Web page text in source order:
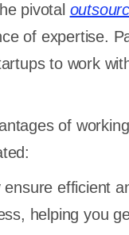
pivotal
of expertise.
to work
of
ensure efficient
helping you